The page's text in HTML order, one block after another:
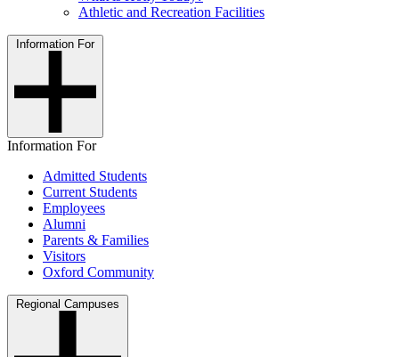
Athletic and Recreation Facilities
Information For
Information For
Admitted Students
Current Students
Employees
Alumni
Parents & Families
Visitors
Oxford Community
Regional Campuses